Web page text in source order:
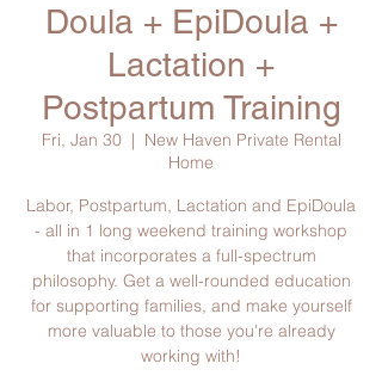
Doula + EpiDoula +
Lactation +
Postpartum Training
Fri, Jan 30
  |
New Haven Private Rental
Home
Labor, Postpartum, Lactation and EpiDoula
- all in 1 long weekend training workshop
that incorporates a full-spectrum
philosophy. Get a well-rounded education
for supporting families, and make yourself
more valuable to those you're already
working with!